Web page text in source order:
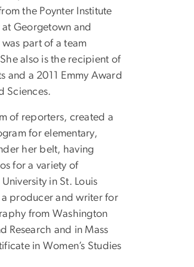
the Poynter Institute
Georgetown and
part of a team
also is the recipient of
and a 2011 Emmy Award
Sciences.
of reporters, created a
for elementary,
her belt, having
for a variety of
in St. Louis
a producer and writer for
from Washington
Research and in Mass
in Women’s Studies